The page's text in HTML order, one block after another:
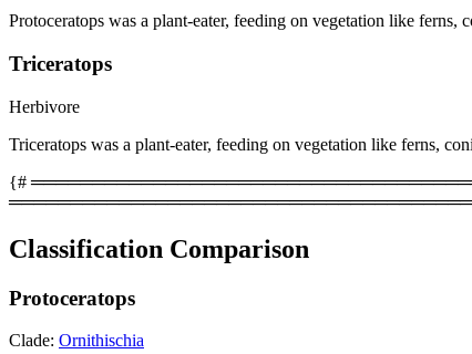
Protoceratops was a plant-eater, feeding on vegetation like ferns,
Triceratops
Herbivore
Triceratops was a plant-eater, feeding on vegetation like ferns,
{#
Classification Comparison
Protoceratops
Clade: Ornithischia